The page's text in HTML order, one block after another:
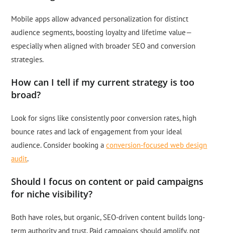
Mobile apps allow advanced personalization for distinct
audience segments, boosting loyalty and lifetime value—
especially when aligned with broader SEO and conversion
strategies.
How can I tell if my current strategy is too
broad?
Look for signs like consistently poor conversion rates, high
bounce rates and lack of engagement from your ideal
audience. Consider booking aconversion-focused web design
audit.
Should I focus on content or paid campaigns
for niche visibility?
Both have roles, but organic, SEO-driven content builds long-
term authority and trust. Paid campaigns should amplify, not